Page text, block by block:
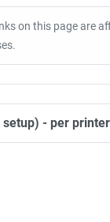
on this page are
setup) - per printer